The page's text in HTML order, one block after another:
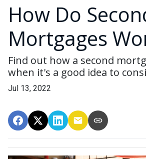
How Do
Mortgages
Find out how a second
when it's a good idea to
Jul 13, 2022